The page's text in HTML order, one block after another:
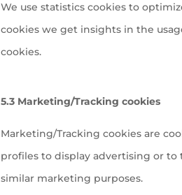
We use statistics cookies to
cookies we get insights in the
cookies.
5.3 Marketing/Tracking cookies
Marketing/Tracking cookies are
profiles to display advertising or to
similar marketing purposes.